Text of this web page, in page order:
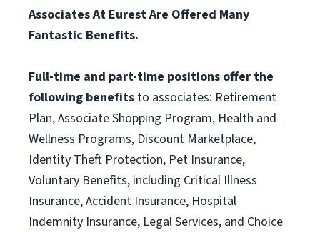
Associates At Eurest Are Offered Many
Fantastic Benefits.
Full-time and part-time positions offer the
following benefits to associates: Retirement
Plan, Associate Shopping Program, Health and
Wellness Programs, Discount Marketplace,
Identity Theft Protection, Pet Insurance,
Voluntary Benefits, including Critical Illness
Insurance, Accident Insurance, Hospital
Indemnity Insurance, Legal Services, and Choice